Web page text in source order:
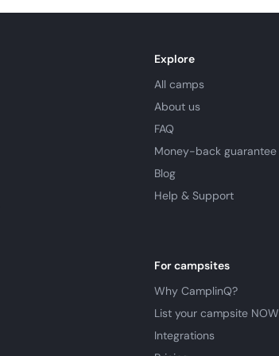
Explore
All camps
About us
FAQ
Money-back guarantee
Blog
Help & Support
For campsites
Why CamplinQ?
List your campsite NOW
Integrations